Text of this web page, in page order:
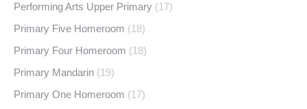
Performing Arts Upper Primary (17)
Primary Five Homeroom (18)
Primary Four Homeroom (18)
Primary Mandarin (19)
Primary One Homeroom (17)